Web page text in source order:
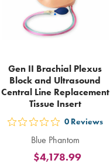
Gen II Brachial Plexus
Block and Ultrasound
Central Line Replacement
Tissue Insert
out
5
stars
0 Reviews
Blue Phantom
$4,178.99